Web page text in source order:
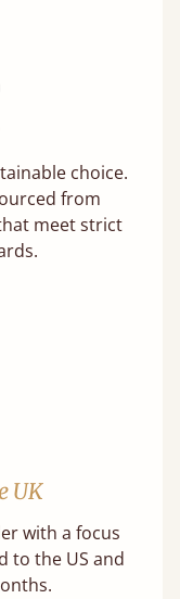
choice.
from
meet strict
UK
with a focus
to the US and